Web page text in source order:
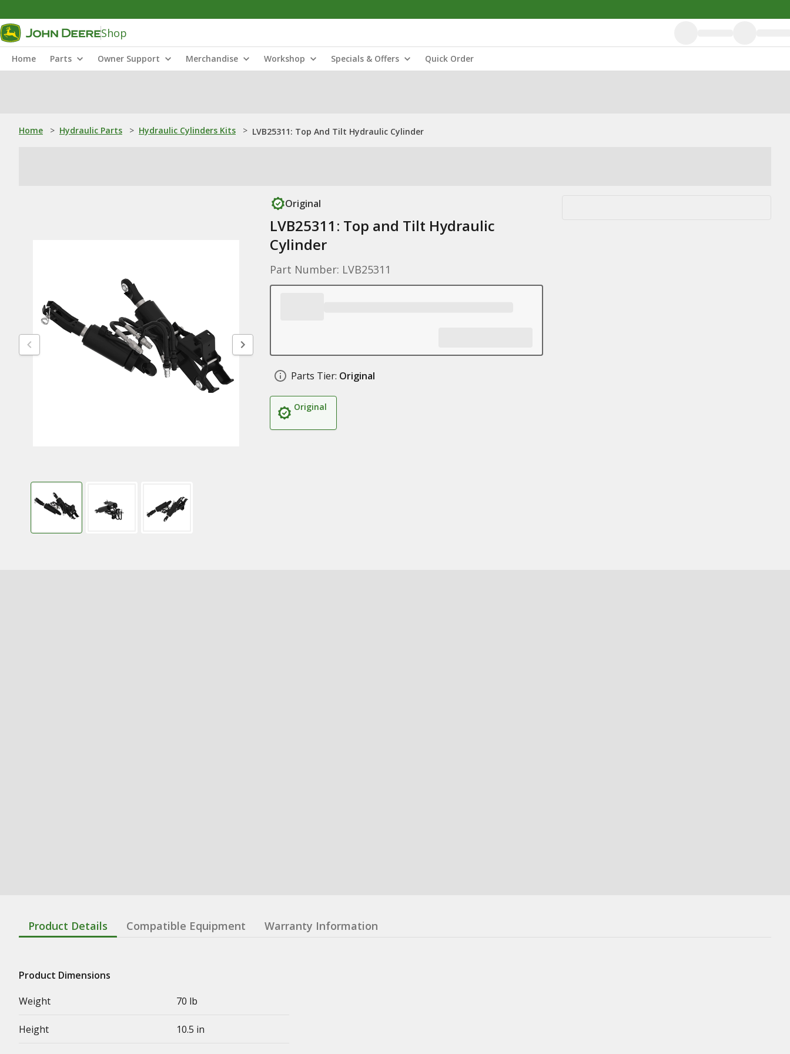
Shop
Home Parts Owner Support Merchandise Workshop Specials & Offers Quick Order
Home > Hydraulic Parts > Hydraulic Cylinders Kits > LVB25311: Top And Tilt Hydraulic Cylinder
Original
LVB25311: Top and Tilt Hydraulic
Cylinder
Part Number: LVB25311
Parts Tier: Original
Original
Product Details Compatible Equipment Warranty Information
Product Dimensions
Weight
70 lb
Height 10.5 in